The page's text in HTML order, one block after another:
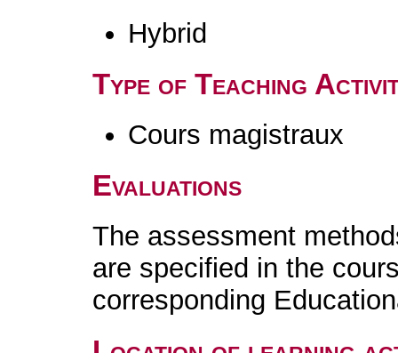
Hybrid
Type of Teaching
Cours magistraux
Evaluations
The assessment
are specified in the
corresponding